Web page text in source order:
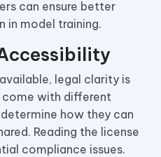
can ensure better
in model training.
legal clarity is
come with different
how they can
Reading the license
compliance issues.